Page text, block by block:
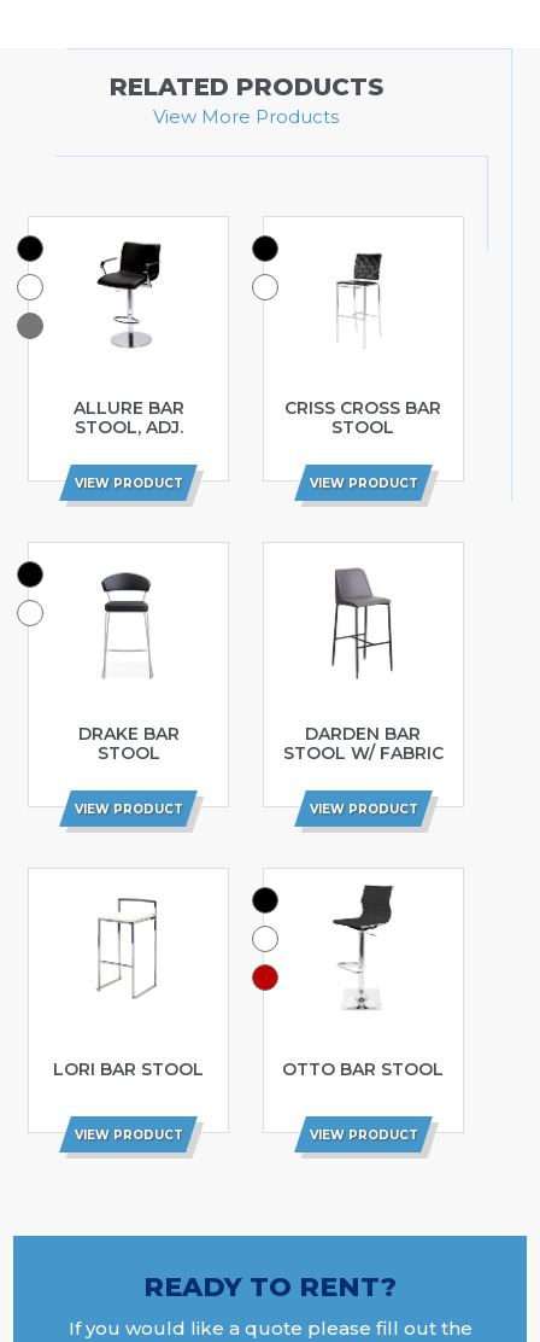
RELATED PRODUCTS
View More Products
ALLURE BAR
STOOL, ADJ.
VIEW PRODUCT
CRISS CROSS BAR
STOOL
VIEW PRODUCT
DRAKE BAR
STOOL
VIEW PRODUCT
DARDEN BAR
STOOL W/ FABRIC
VIEW PRODUCT
LORI BAR STOOL
VIEW PRODUCT
OTTO BAR STOOL
VIEW PRODUCT
READY TO RENT?
If you would like a quote please fill out the